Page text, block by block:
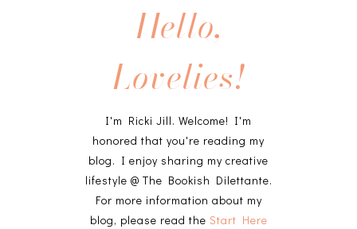
Hello,
Lovelies!
I'm Ricki Jill. Welcome! I'm
honored that you're reading my
blog. I enjoy sharing my creative
lifestyle @ The Bookish Dilettante.
For more information about my
blog, please read the Start Here